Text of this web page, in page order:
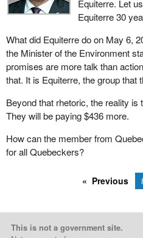
Equiterre. Let
Equiterre 30
What did Equiterre do on May 6,
the Minister of the Environment
promises are more talk than
that. It is Equiterre, the group that
Beyond that rhetoric, the reality is
They will be paying $436 more.
How can the member from
for all Quebeckers?
Previous
This is not a government site.